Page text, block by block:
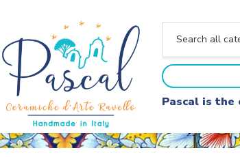
a
t
e
g
o
y
n
Pascal is